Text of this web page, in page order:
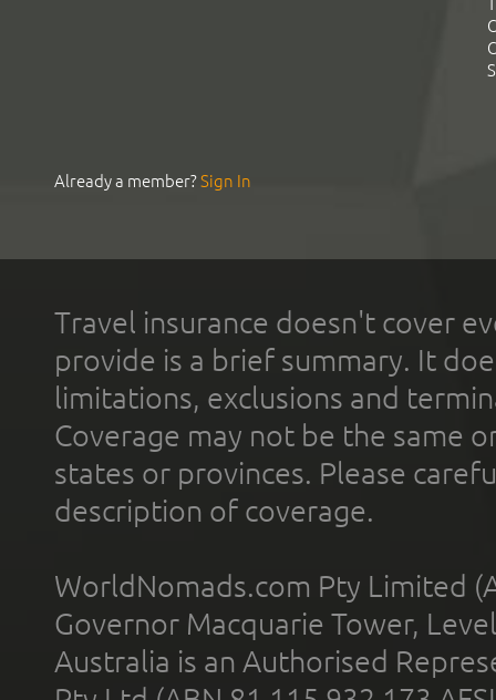
Already a member?Sign In
Travel insurance doesn't cover
provide is a brief summary. It
limitations, exclusions and
Coverage may not be the same
states or provinces. Please
description of coverage.
WorldNomads.com Pty Limited
Governor Macquarie Tower,
Australia is an Authorised